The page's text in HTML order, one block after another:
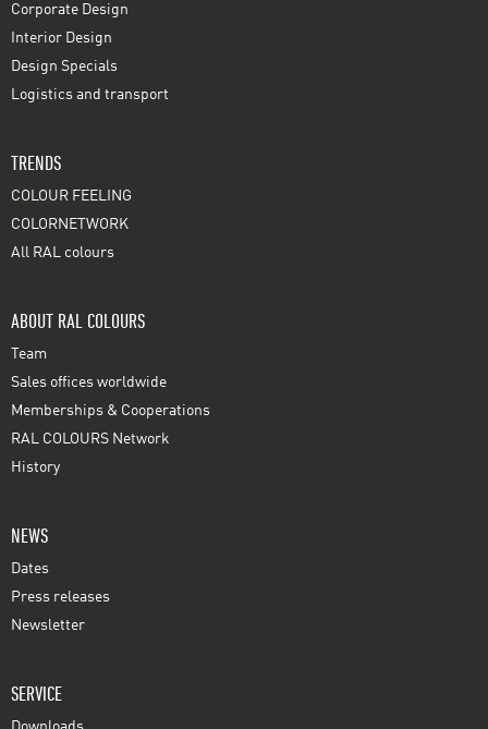
Corporate Design
Interior Design
Design Specials
Logistics and transport
TRENDS
COLOUR FEELING
COLORNETWORK
All RAL colours
ABOUT RAL COLOURS
Team
Sales offices worldwide
Memberships & Cooperations
RAL COLOURS Network
History
NEWS
Dates
Press releases
Newsletter
SERVICE